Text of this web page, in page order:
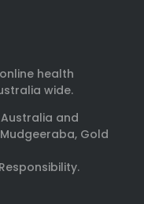
health
wide.
and
Gold